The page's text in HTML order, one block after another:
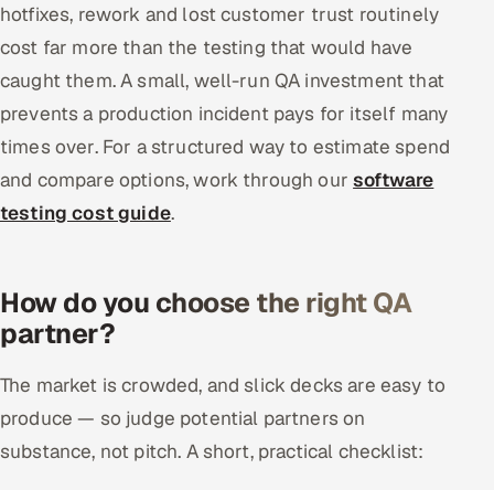
hotfixes, rework and lost customer trust routinely
cost far more than the testing that would have
caught them. A small, well-run QA investment that
prevents a production incident pays for itself many
times over. For a structured way to estimate spend
and compare options, work through oursoftware
testing cost guide.
How do you choose the right QA
partner?
The market is crowded, and slick decks are easy to
produce — so judge potential partners on
substance, not pitch. A short, practical checklist: